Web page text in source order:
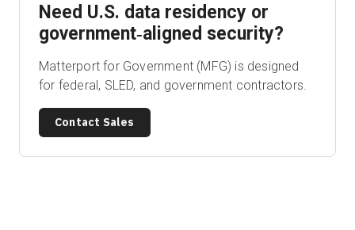
EN
Need U.S. data residency or
government‑aligned security?
Matterport for Government (MFG) is designed
for federal, SLED, and government contractors.
Contact Sales